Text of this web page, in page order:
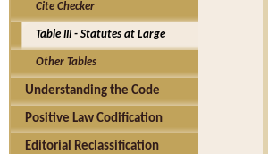
Cite Checker
Table III - Statutes at Large
Other Tables
Understanding the Code
Positive Law Codification
Editorial Reclassification